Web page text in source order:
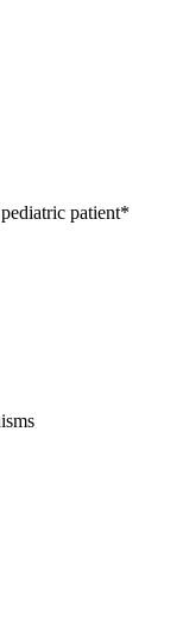
patient*